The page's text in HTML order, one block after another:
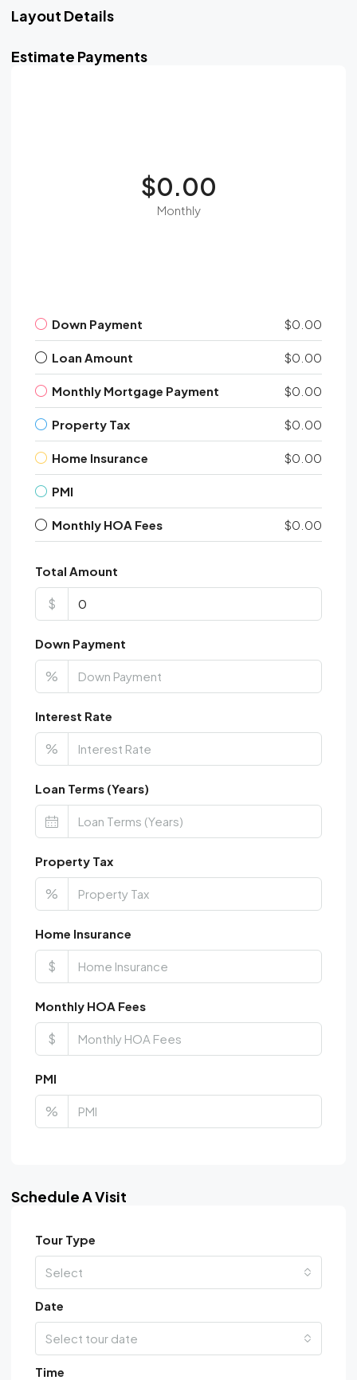
Layout Details
Estimate Payments
$0.00
Monthly
Down Payment $0.00
Loan Amount $0.00
Monthly Mortgage Payment $0.00
Property Tax $0.00
Home Insurance $0.00
PMI
Monthly HOA Fees $0.00
Total Amount
$
Down Payment
%
Interest Rate
%
Loan Terms (Years)
Property Tax
%
Home Insurance
$
Monthly HOA Fees
$
PMI
%
Schedule A Visit
Tour Type
Select
Date
Select tour date
Time